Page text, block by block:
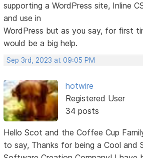
supporting a WordPress site, Inline
and use in
WordPress but as you say, for first
would be a big help.
Sep 3rd, 2023 at 09:05 PM
hotwire
Registered User
34 posts
Hello Scot and the Coffee Cup
to say, Thanks for being a Cool and